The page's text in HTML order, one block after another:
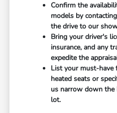
Confirm the
models by
the drive to our
Bring your driver's
insurance, and any
expedite the
List your must-
heated seats or
us narrow down the
lot.